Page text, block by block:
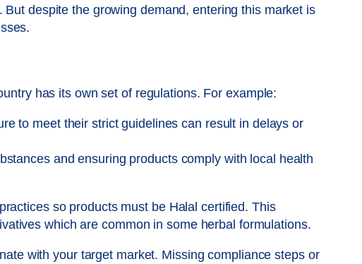
despite the growing demand, entering this market is
has its own set of regulations. For example:
to meet their strict guidelines can result in delays or
and ensuring products comply with local health
so products must be Halal certified. This
which are common in some herbal formulations.
with your target market. Missing compliance steps or